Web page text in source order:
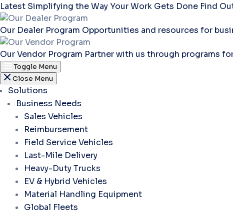
Latest Simplifying the Way Your Work Gets Done Find
Our Dealer Program Opportunities and resources for
Our Vendor Program Partner with us through programs
Toggle Menu
Close Menu
Solutions
Business Needs
Sales Vehicles
Reimbursement
Field Service Vehicles
Last-Mile Delivery
Heavy-Duty Trucks
EV & Hybrid Vehicles
Material Handling Equipment
Global Fleets